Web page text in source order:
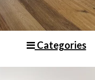
Categories